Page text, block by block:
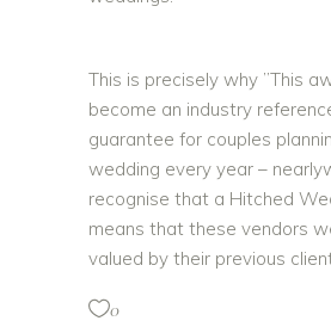
This is precisely why ”This
become an industry
guarantee for couples
wedding every year –
recognise that a Hitched
means that these vendors
valued by their previous
0